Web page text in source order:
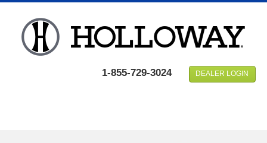
DEALER LOGIN
1-855-729-3024